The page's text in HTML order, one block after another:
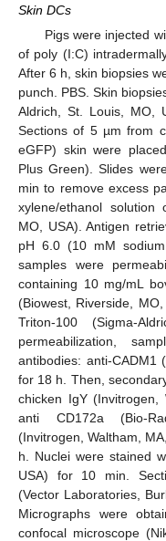
Skin DCs
Pigs were injected
of poly (I:C)
After 6 h, skin biopsies
punch. PBS. Skin
Aldrich, St. Louis, MO,
Sections of 5 µm from
eGFP) skin were
Plus Green). Slides
min to remove excess
xylene/ethanol solution
MO, USA). Antigen
pH 6.0 (10 mM
samples were
containing 10 mg/mL
(Biowest, Riverside,
Triton-100 (Sigma-
permeabilization,
antibodies: anti-CADM1
for 18 h. Then,
chicken IgY (Invitrogen,
anti CD172a (Bio-
(Invitrogen, Waltham,
h. Nuclei were stained
USA) for 10 min.
(Vector Laboratories,
Micrographs were
confocal microscope